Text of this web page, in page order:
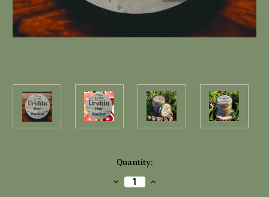
Quantity:
Decrease
Quantity
Increase
Quantity